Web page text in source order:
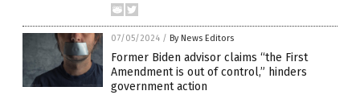
07/05/2024 / By News Editors
Former Biden advisor claims “the First
Amendment is out of control,” hinders
government action